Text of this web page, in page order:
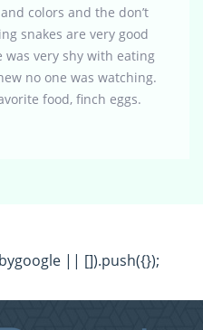
colors and the don’t
snakes are very good
was very shy with eating
no one was watching.
food, finch eggs.
|| []).push({});